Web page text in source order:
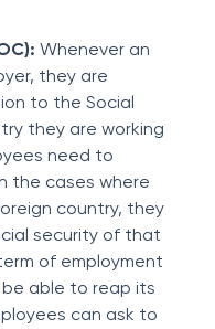
Whenever an
they are
to the Social
they are working
need to
the cases where
country, they
security of that
of employment
able to reap its
can ask to